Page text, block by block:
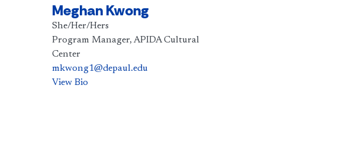
Meghan Kwong
She/Her/Hers
Program Manager, APIDA Cultural
Center
mkwong1@depaul.edu
View Bio